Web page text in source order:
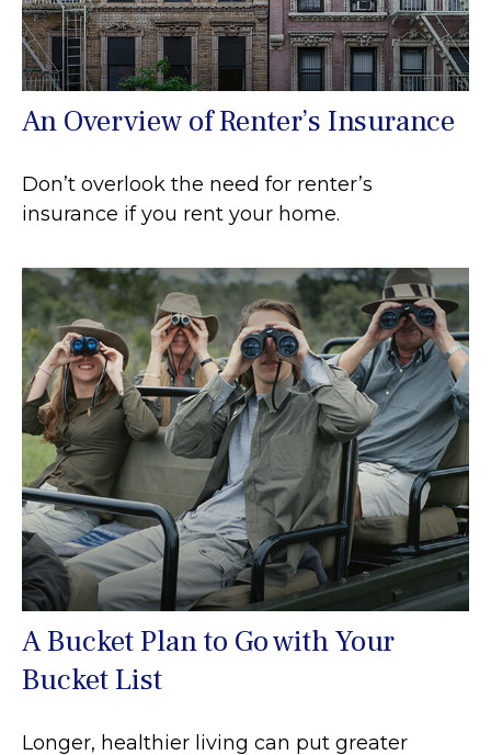
An Overview of Renter’s Insurance
Don’t overlook the need for renter’s
insurance if you rent your home.
A Bucket Plan to Go with Your
Bucket List
Longer, healthier living can put greater